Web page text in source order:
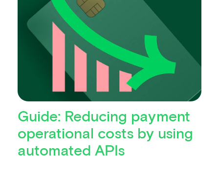
Guide: Reducing payment
operational costs by using
automated APIs